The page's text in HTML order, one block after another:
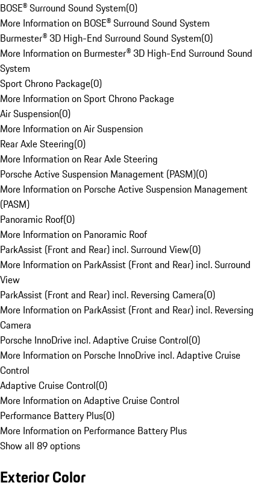
BOSE® Surround Sound System(0)
More Information on BOSE® Surround Sound System
Burmester® 3D High-End Surround Sound System(0)
More Information on Burmester® 3D High-End Surround Sound
System
Sport Chrono Package(0)
More Information on Sport Chrono Package
Air Suspension(0)
More Information on Air Suspension
Rear Axle Steering(0)
More Information on Rear Axle Steering
Porsche Active Suspension Management (PASM)(0)
More Information on Porsche Active Suspension Management
(PASM)
Panoramic Roof(0)
More Information on Panoramic Roof
ParkAssist (Front and Rear) incl. Surround View(0)
More Information on ParkAssist (Front and Rear) incl. Surround
View
ParkAssist (Front and Rear) incl. Reversing Camera(0)
More Information on ParkAssist (Front and Rear) incl. Reversing
Camera
Porsche InnoDrive incl. Adaptive Cruise Control(0)
More Information on Porsche InnoDrive incl. Adaptive Cruise
Control
Adaptive Cruise Control(0)
More Information on Adaptive Cruise Control
Performance Battery Plus(0)
More Information on Performance Battery Plus
Show all 89 options
Exterior Color